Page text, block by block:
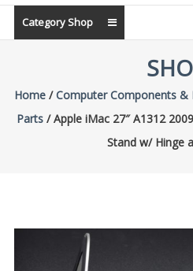
Parts
Category Shop
Home/Computer Components &
Parts / Apple iMac 27″ A1312
Stand w/ Hinge